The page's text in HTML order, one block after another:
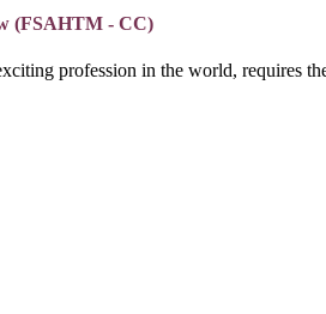
(FSAHTM - CC)
profession in the world, requires